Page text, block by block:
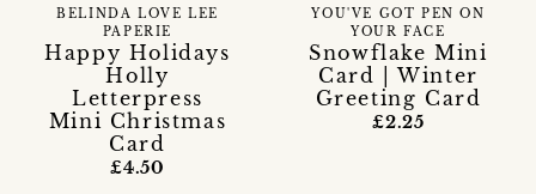
Happy Holidays
Holly
Letterpress
Mini Christmas
Card
BELINDA LOVE LEE
PAPERIE
£4.50
Snowflake Mini
Card | Winter
Greeting Card
YOU'VE GOT PEN ON
YOUR FACE
£2.25